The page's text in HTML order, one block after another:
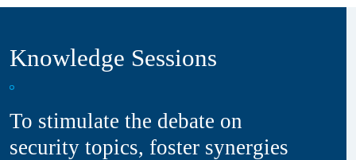
Knowledge Sessions
To stimulate the debate on
security topics, foster synergies